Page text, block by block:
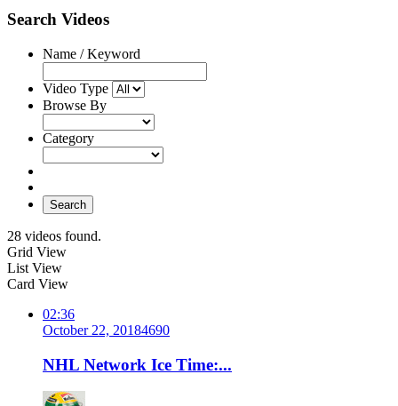
Search Videos
Name / Keyword
Video Type
Browse By
Category
Search
28 videos found.
Grid View
List View
Card View
02:36
October 22, 20184690
NHL Network Ice Time:...